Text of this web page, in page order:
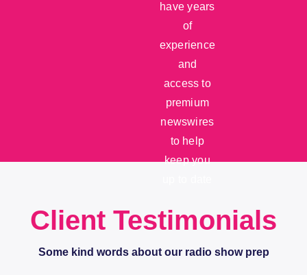
have years
of
experience
and
access to
premium
newswires
to help
keep you
Client Testimonials
Some kind words about our radio show prep